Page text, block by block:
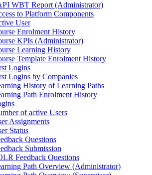
WBT Report (Administrator)
to Platform Components
User
Enrolment History
KPIs (Administrator)
Learning History
Template Enrolment History
Logins
Logins by Companies
History of Learning Paths
Path Enrolment History
of active Users
Assignments
Status
Questions
Submission
Feedback Questions
Path Overview (Administrator)